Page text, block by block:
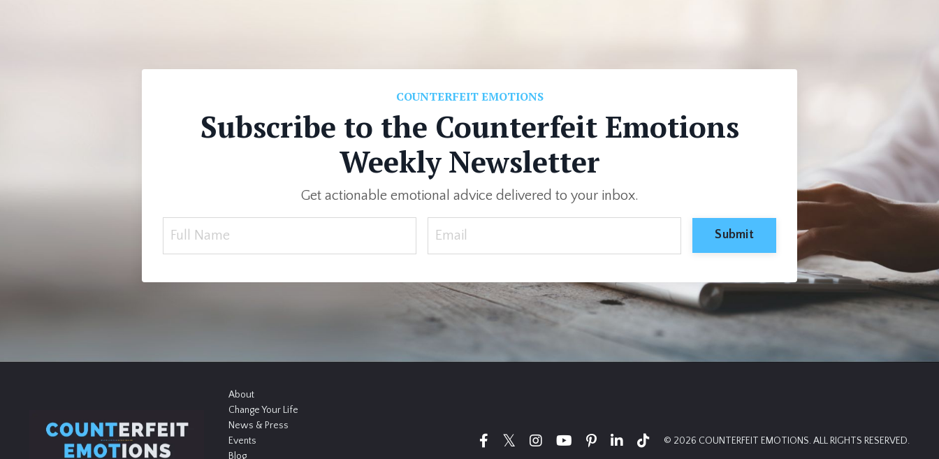
COUNTERFEIT EMOTIONS
Subscribe to the Counterfeit Emotions
Weekly Newsletter
Get actionable emotional advice delivered to your inbox.
Submit
About
Change Your Life
News & Press
Events
Blog
© 2026 COUNTERFEIT EMOTIONS. ALL RIGHTS RESERVED.